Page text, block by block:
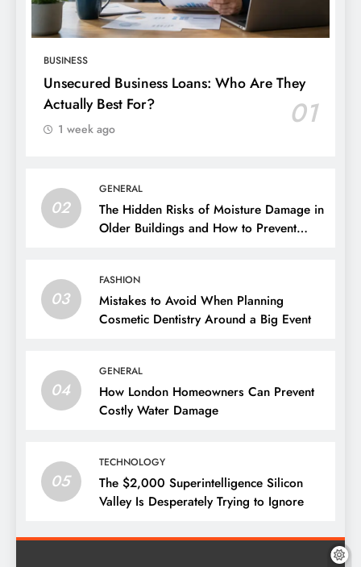
BUSINESS
Unsecured Business Loans: Who Are They
Actually Best For?
01
1 week ago
02
GENERAL
The Hidden Risks of Moisture Damage in
Older Buildings and How to Prevent
03
FASHION
Mistakes to Avoid When Planning
Cosmetic Dentistry Around a Big Event
04
GENERAL
How London Homeowners Can Prevent
Costly Water Damage
05
TECHNOLOGY
The $2,000 Superintelligence Silicon
Valley Is Desperately Trying to Ignore